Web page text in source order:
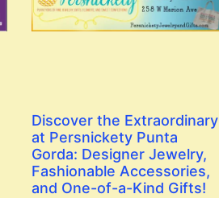
Discover the Extraordinary
at Persnickety Punta
Gorda: Designer Jewelry,
Fashionable Accessories,
and One-of-a-Kind Gifts!